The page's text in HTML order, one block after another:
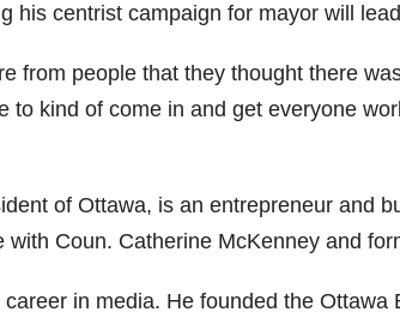
his centrist campaign for mayor will
from people that they thought there
to kind of come in and get everyone
of Ottawa, is an entrepreneur and
with Coun. Catherine McKenney and
in media. He founded the